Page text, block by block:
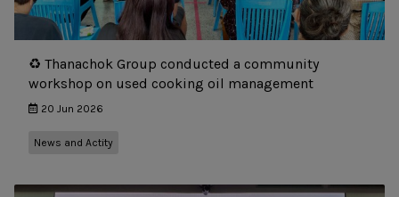
♻️ Thanachok Group conducted a community
workshop on used cooking oil management
20 Jun 2026
News and Actity